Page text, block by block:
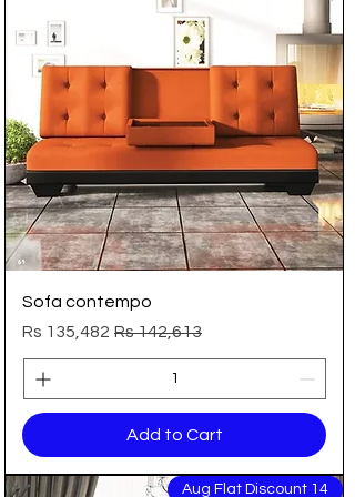
Sofa contempo
Regular Price
Rs 142,613
Sale Price
Rs 135,482
Add to Cart
14 Aug Flat Discount